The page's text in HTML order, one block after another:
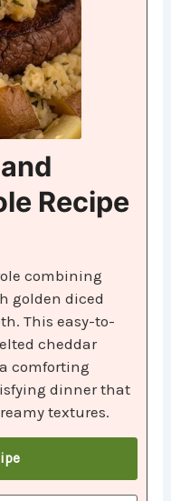
Recipe
combining
golden diced
This easy-to-
cheddar
comforting
dinner that
textures.